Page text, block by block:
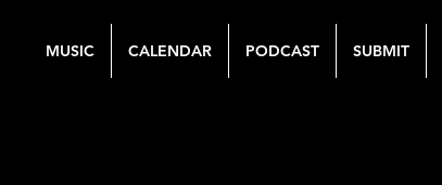
MUSIC CALENDAR PODCAST SUBMIT